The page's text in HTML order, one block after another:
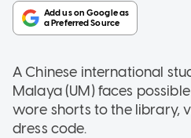
A Chinese international
Malaya (UM) faces
wore shorts to the library,
dress code.